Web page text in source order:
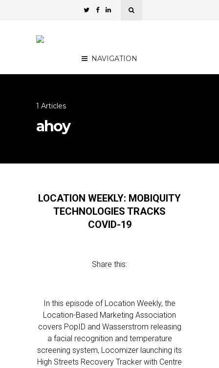
NAVIGATION
1 Articles
ahoy
LOCATION WEEKLY: MOBIQUITY
TECHNOLOGIES TRACKS
COVID-19
Share this:
In this episode of Location Weekly, the
Location-Based Marketing Association
covers PopID and Wasserstrom releasing
a facial recognition and temperature
screening system, Locomizer launching its
High Streets Recovery Tracker with Centre